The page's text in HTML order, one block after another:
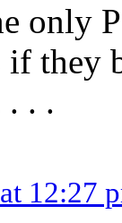
only
they
. .
12:27